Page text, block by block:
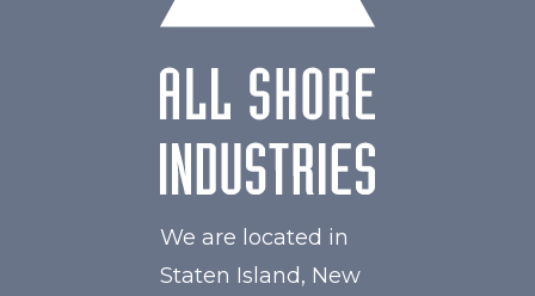
We are located in
Staten Island, New